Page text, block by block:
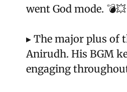
went God mode.
▸ The major plus of
Anirudh. His BGM
engaging